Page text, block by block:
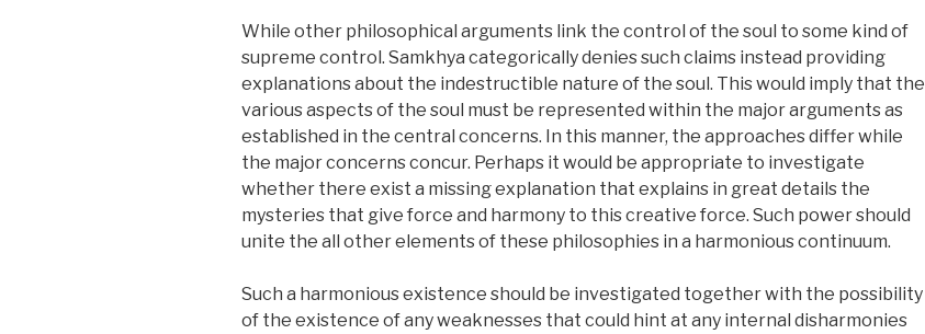
While other philosophical arguments link the control of the soul to some kind of
supreme control. Samkhya categorically denies such claims instead providing
explanations about the indestructible nature of the soul. This would imply that the
various aspects of the soul must be represented within the major arguments as
established in the central concerns. In this manner, the approaches differ while
the major concerns concur. Perhaps it would be appropriate to investigate
whether there exist a missing explanation that explains in great details the
mysteries that give force and harmony to this creative force. Such power should
unite the all other elements of these philosophies in a harmonious continuum.
Such a harmonious existence should be investigated together with the possibility
of the existence of any weaknesses that could hint at any internal disharmonies